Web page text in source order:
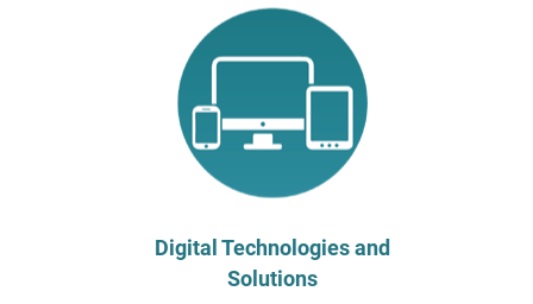
Digital Technologies and
Solutions